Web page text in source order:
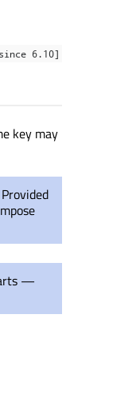
6.10]
key may
Provided
—